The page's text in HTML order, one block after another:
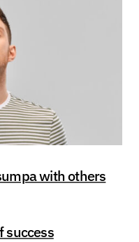
with others
success